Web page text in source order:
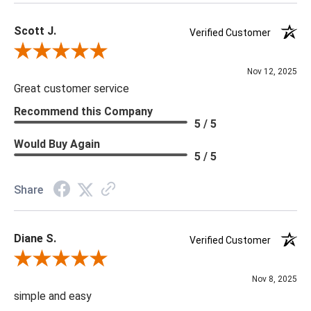
Scott J.
Verified Customer
Review By Scott J.
Nov 12, 2025
Great customer service
Recommend this Company
5 / 5
Would Buy Again
5 / 5
Share
Diane S.
Verified Customer
Review By Diane S.
Nov 8, 2025
simple and easy